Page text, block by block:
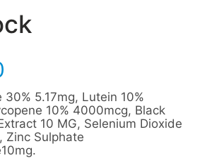
30% 5.17mg, Lutein 10%
10% 4000mcg, Black
10 MG, Selenium Dioxide
Zinc Sulphate